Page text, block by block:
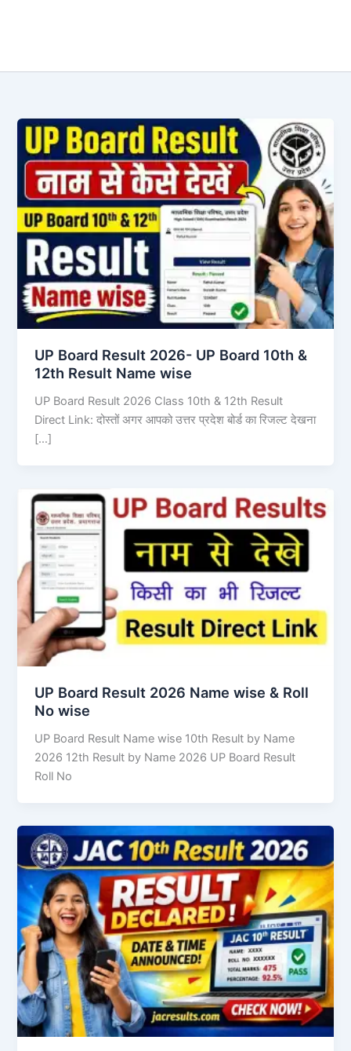
UP Board Result 2026- UP Board 10th &
12th Result Name wise
UP Board Result 2026 Class 10th & 12th Result
Direct Link: दोस्तों अगर आपको उत्तर प्रदेश बोर्ड का रिजल्ट देखना
[…]
UP Board Result 2026 Name wise & Roll
No wise
UP Board Result Name wise 10th Result by Name
2026 12th Result by Name 2026 UP Board Result
Roll No